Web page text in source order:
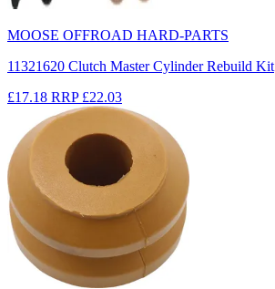
MOOSE OFFROAD HARD-PARTS
11321620 Clutch Master Cylinder Rebuild Kit
£17.18 RRP £22.03